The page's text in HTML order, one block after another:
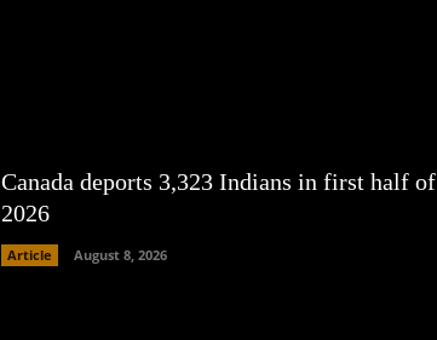
Canada deports 3,323 Indians in first half of
2026
Article August 8, 2026